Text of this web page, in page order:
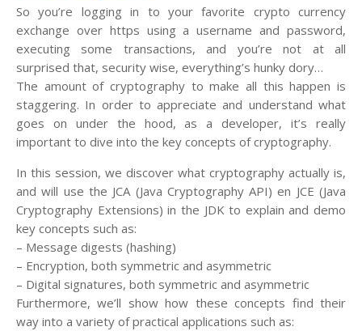
So you’re logging in to your favorite crypto currency
exchange over https using a username and password,
executing some transactions, and you’re not at all
surprised that, security wise, everything’s hunky dory…
The amount of cryptography to make all this happen is
staggering. In order to appreciate and understand what
goes on under the hood, as a developer, it’s really
important to dive into the key concepts of cryptography.
In this session, we discover what cryptography actually is,
and will use the JCA (Java Cryptography API) en JCE (Java
Cryptography Extensions) in the JDK to explain and demo
key concepts such as:
– Message digests (hashing)
– Encryption, both symmetric and asymmetric
– Digital signatures, both symmetric and asymmetric
Furthermore, we’ll show how these concepts find their
way into a variety of practical applications such as: